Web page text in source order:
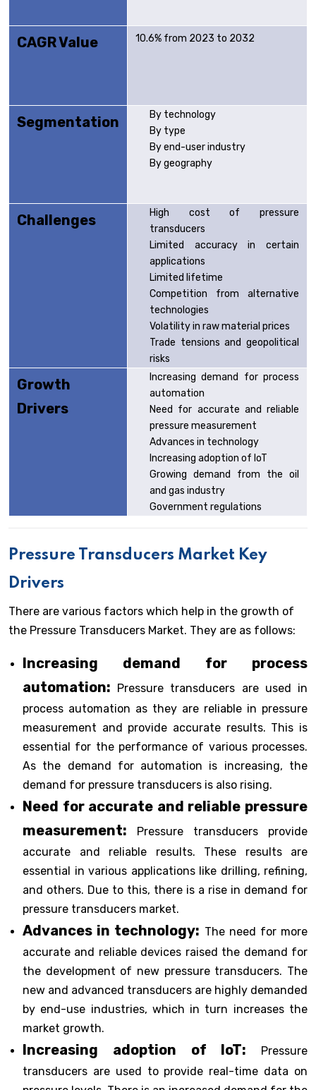
CAGR Value 10.6% from 2023 to 2032
Segmentation
By technology
By type
By end-user industry
By geography
Challenges
High cost of pressure
transducers
Limited accuracy in certain
applications
Limited lifetime
Competition from alternative
technologies
Volatility in raw material prices
Trade tensions and geopolitical
risks
Growth
Drivers
Increasing demand for process
automation
Need for accurate and reliable
pressure measurement
Advances in technology
Increasing adoption of IoT
Growing demand from the oil
and gas industry
Government regulations
Pressure Transducers Market Key
Drivers
There are various factors which help in the growth of
the Pressure Transducers Market. They are as follows:
Increasing demand for process
automation: Pressure transducers are used in
process automation as they are reliable in pressure
measurement and provide accurate results. This is
essential for the performance of various processes.
As the demand for automation is increasing, the
demand for pressure transducers is also rising.
Need for accurate and reliable pressure
measurement:
Pressure transducers provide
accurate and reliable results. These results are
essential in various applications like drilling, refining,
and others. Due to this, there is a rise in demand for
pressure transducers market.
Advances in technology: The need for more
accurate and reliable devices raised the demand for
the development of new pressure transducers. The
new and advanced transducers are highly demanded
by end-use industries, which in turn increases the
market growth.
Increasing adoption of IoT:
Pressure
transducers are used to provide real-time data on